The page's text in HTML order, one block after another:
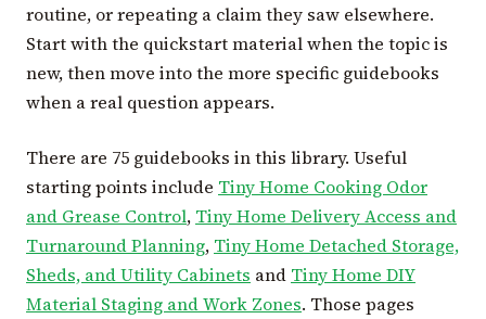
routine, or repeating a claim they saw elsewhere.
Start with the quickstart material when the topic is
new, then move into the more specific guidebooks
when a real question appears.
There are 75 guidebooks in this library. Useful
starting points include Tiny Home Cooking Odor
and Grease Control, Tiny Home Delivery Access and
Turnaround Planning, Tiny Home Detached Storage,
Sheds, and Utility Cabinets and Tiny Home DIY
Material Staging and Work Zones. Those pages